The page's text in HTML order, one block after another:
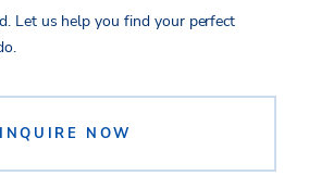
Let us help you find your perfect
INQUIRE NOW